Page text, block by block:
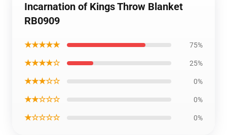
Incarnation of Kings Throw Blanket
RB0909
★★★★★ 75%
★★★★☆ 25%
★★★☆☆ 0%
★★☆☆☆ 0%
★☆☆☆☆ 0%